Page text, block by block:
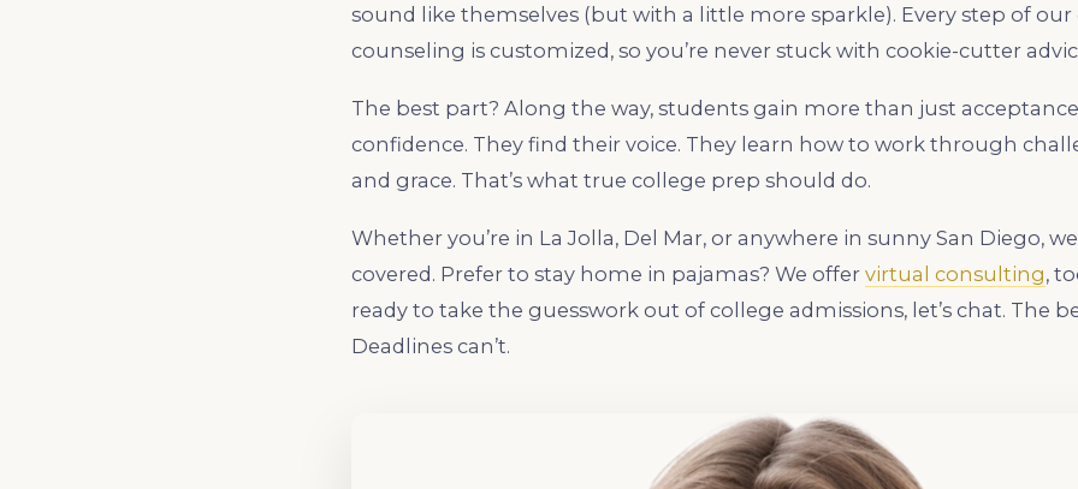
sound like themselves (but with a little more sparkle). Every step of our
counseling is customized, so you’re never stuck with cookie-cutter
The best part? Along the way, students gain more than just
confidence. They find their voice. They learn how to work through
and grace. That’s what true college prep should do.
Whether you’re in La Jolla, Del Mar, or anywhere in sunny San Diego,
covered. Prefer to stay home in pajamas? We offer virtual consulting,
ready to take the guesswork out of college admissions, let’s chat. The
Deadlines can’t.